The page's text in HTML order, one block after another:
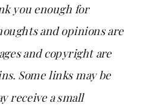
you enough for
and opinions are
and copyright are
Some links may be
receive a small